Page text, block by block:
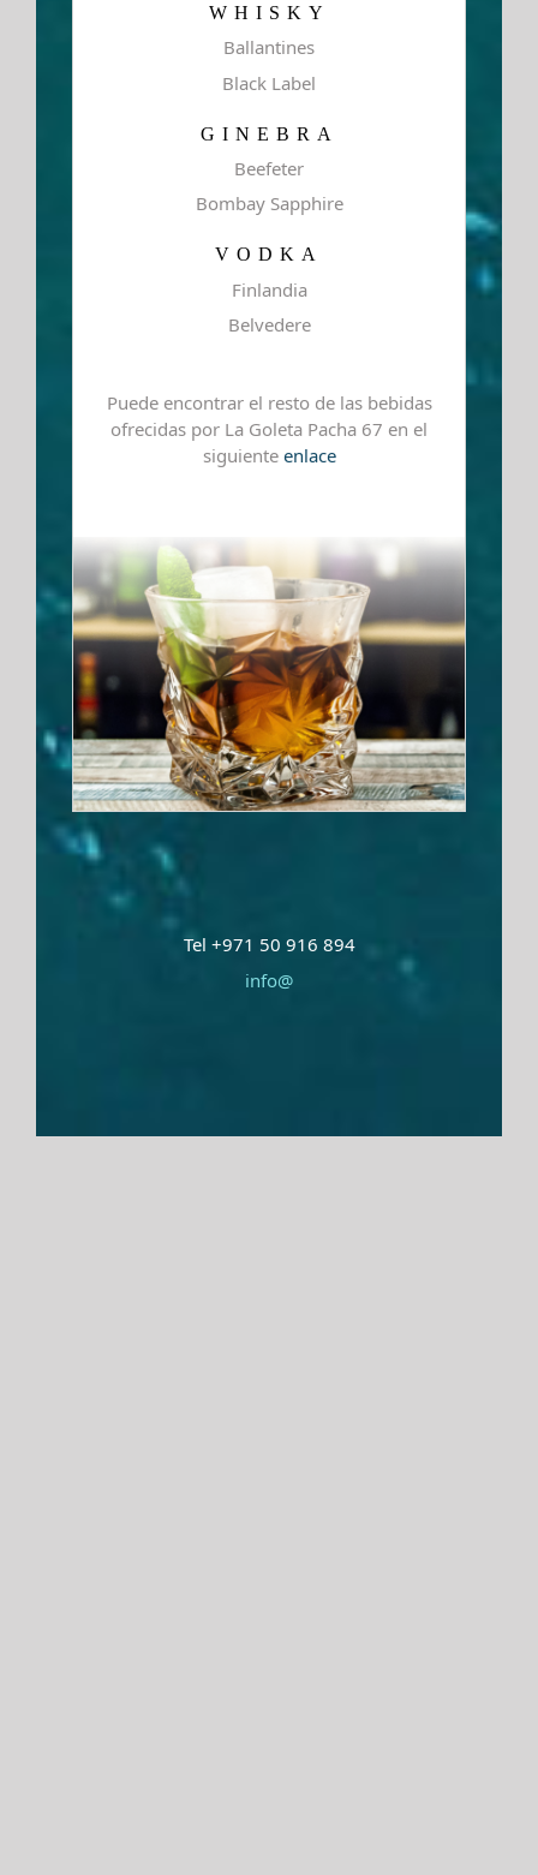
WHISKY
Ballantines
Black Label
GINEBRA
Beefeter
Bombay Sapphire
VODKA
Finlandia
Belvedere
Puede encontrar el resto de las bebidas
ofrecidas por La Goleta Pacha 67 en el
siguiente enlace
Tel +971 50 916 894
info@